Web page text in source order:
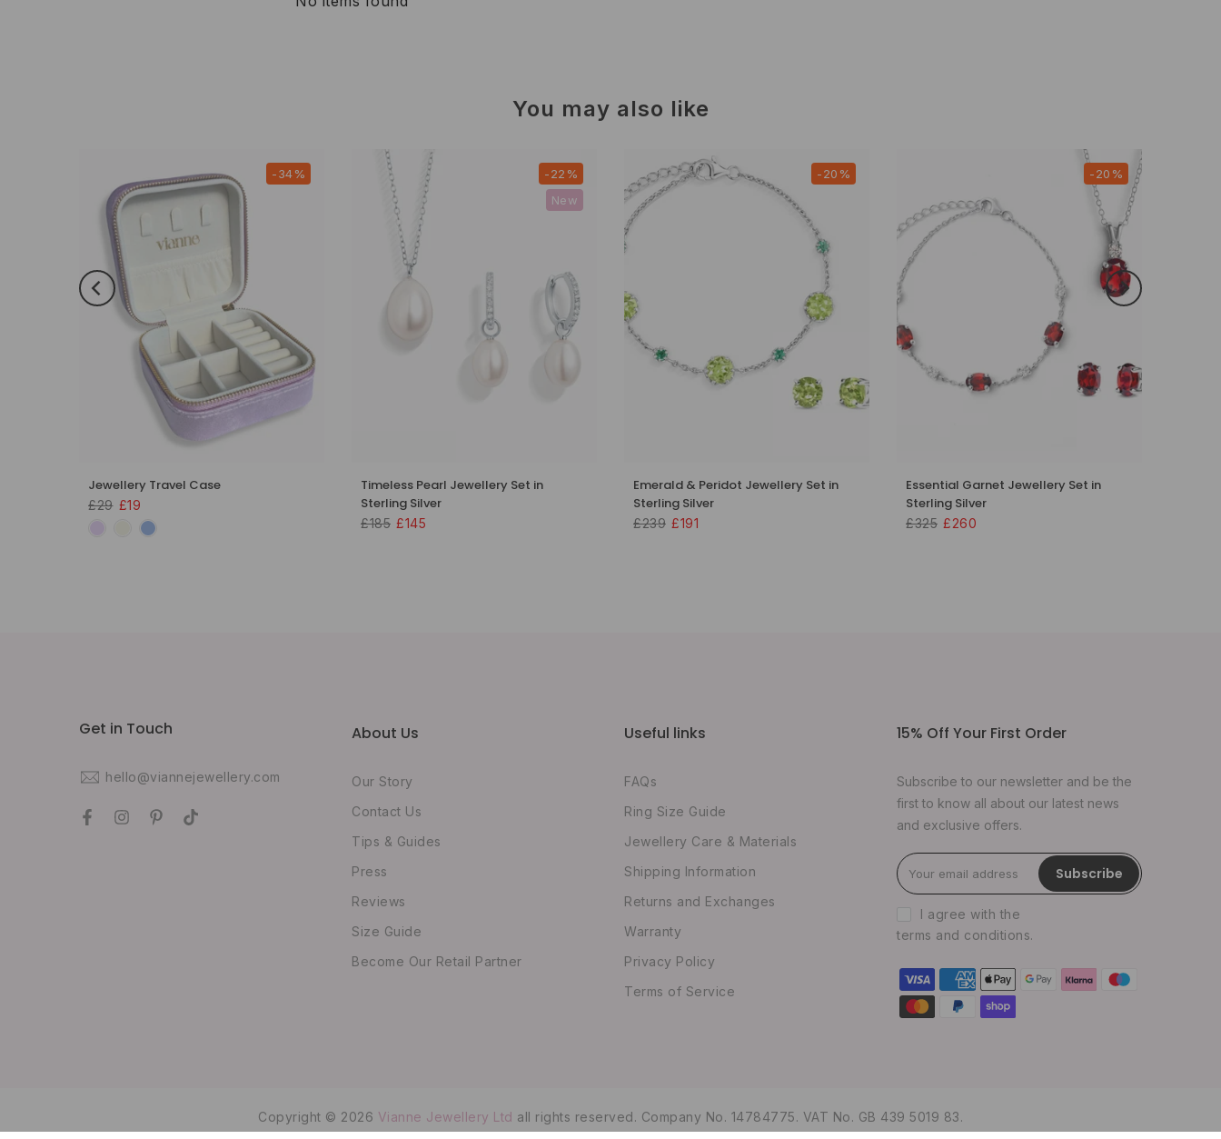
You may also like
-34%
Jewellery Travel Case
£29 £19
-22%
New
Timeless Pearl Jewellery Set in
Sterling Silver
£185 £145
-20%
Emerald & Peridot Jewellery Set in
Sterling Silver
£239 £191
-20%
Essential Garnet Jewellery Set in
Sterling Silver
£325 £260
Get in Touch
hello@viannejewellery.com
About Us
Our Story
Contact Us
Tips & Guides
Press
Reviews
Size Guide
Become Our Retail Partner
Useful links
FAQs
Ring Size Guide
Jewellery Care & Materials
Shipping Information
Returns and Exchanges
Warranty
Privacy Policy
Terms of Service
15% Off Your First Order
Subscribe to our newsletter and be the
first to know all about our latest news
and exclusive offers.
Subscribe
I agree with the
terms and conditions.
Copyright © 2026 Vianne Jewellery Ltd all rights reserved. Company No. 14784775. VAT No. GB 439 5019 83.